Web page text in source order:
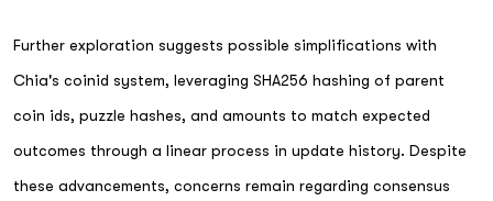
Further exploration suggests possible simplifications with
Chia's coinid system, leveraging SHA256 hashing of parent
coin ids, puzzle hashes, and amounts to match expected
outcomes through a linear process in update history. Despite
these advancements, concerns remain regarding consensus